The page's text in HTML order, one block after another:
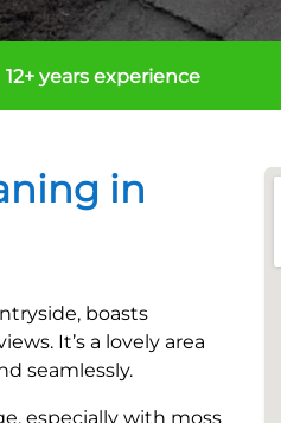
12+ years experience
in
boasts
It’s a lovely area
seamlessly.
especially with moss